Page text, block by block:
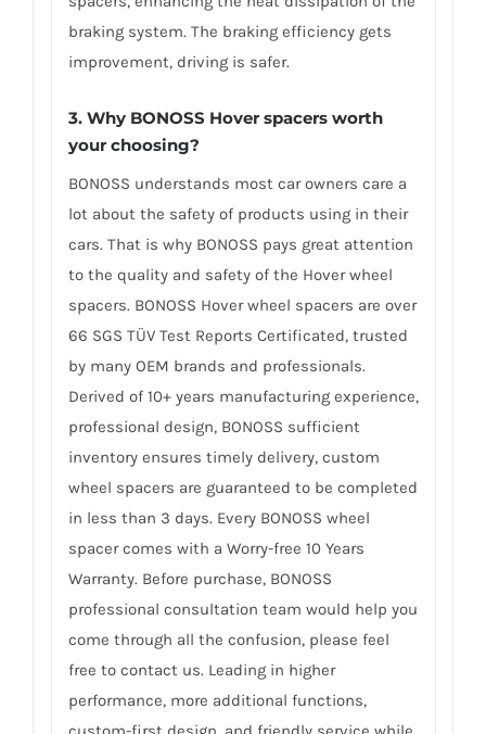
braking system. The braking efficiency gets
improvement, driving is safer.
3. Why BONOSS Hover spacers worth
your choosing?
BONOSS understands most car owners care a
lot about the safety of products using in their
cars. That is why BONOSS pays great attention
to the quality and safety of the Hover wheel
spacers. BONOSS Hover wheel spacers are over
66 SGS TÜV Test Reports Certificated, trusted
by many OEM brands and professionals.
Derived of 10+ years manufacturing experience,
professional design, BONOSS sufficient
inventory ensures timely delivery, custom
wheel spacers are guaranteed to be completed
in less than 3 days. Every BONOSS wheel
spacer comes with a Worry-free 10 Years
Warranty. Before purchase, BONOSS
professional consultation team would help you
come through all the confusion, please feel
free to contact us. Leading in higher
performance, more additional functions,